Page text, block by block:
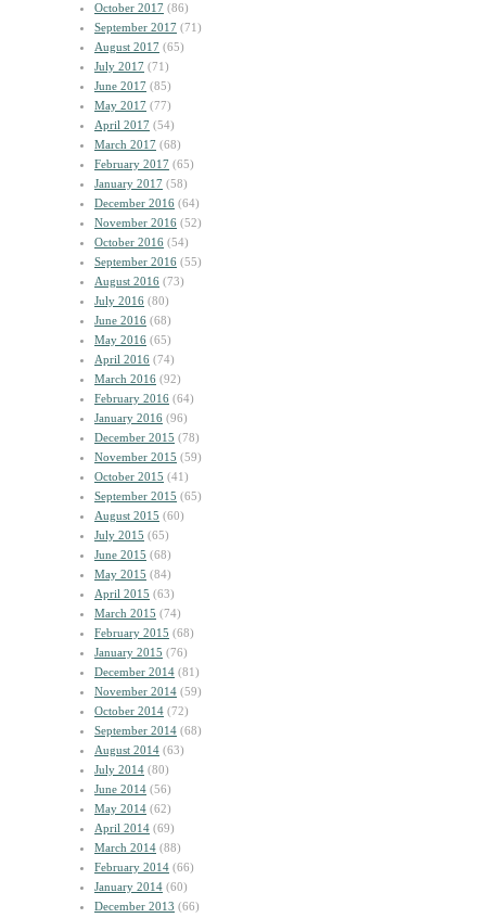
October 2017 (86)
September 2017 (71)
August 2017 (65)
July 2017 (71)
June 2017 (85)
May 2017 (77)
April 2017 (54)
March 2017 (68)
February 2017 (65)
January 2017 (58)
December 2016 (64)
November 2016 (52)
October 2016 (54)
September 2016 (55)
August 2016 (73)
July 2016 (80)
June 2016 (68)
May 2016 (65)
April 2016 (74)
March 2016 (92)
February 2016 (64)
January 2016 (96)
December 2015 (78)
November 2015 (59)
October 2015 (41)
September 2015 (65)
August 2015 (60)
July 2015 (65)
June 2015 (68)
May 2015 (84)
April 2015 (63)
March 2015 (74)
February 2015 (68)
January 2015 (76)
December 2014 (81)
November 2014 (59)
October 2014 (72)
September 2014 (68)
August 2014 (63)
July 2014 (80)
June 2014 (56)
May 2014 (62)
April 2014 (69)
March 2014 (88)
February 2014 (66)
January 2014 (60)
December 2013 (66)